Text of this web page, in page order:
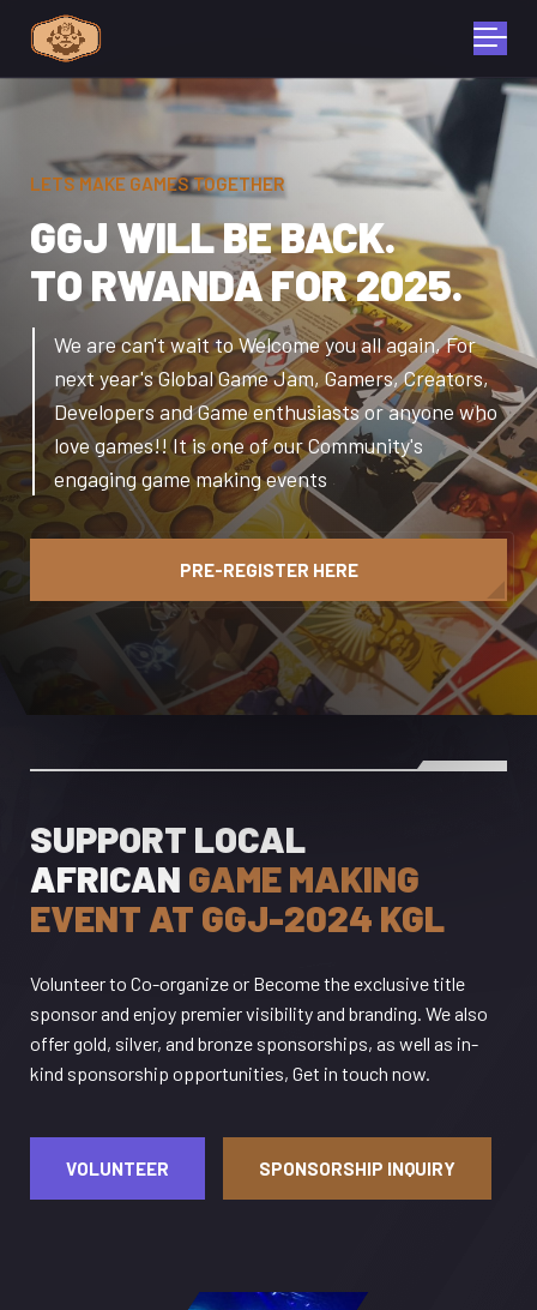
LETS MAKE GAMES TOGETHER
GGJ WILL BE BACK.
TO RWANDA FOR 2025.
We are can't wait to Welcome you all again, For
next year's Global Game Jam,Gamers, Creators,
Developers and Game enthusiasts or anyone who
love games!! It is one of our Community's
engaging game making events
PRE-REGISTER HERE
SUPPORT LOCAL
AFRICAN GAME MAKING
EVENT AT GGJ-2024 KGL
Volunteer to Co-organize or Become the exclusive title
sponsor and enjoy premier visibility and branding. We also
offer gold, silver, and bronze sponsorships, as well as in-
kind sponsorship opportunities, Get in touch now.
VOLUNTEER SPONSORSHIP INQUIRY